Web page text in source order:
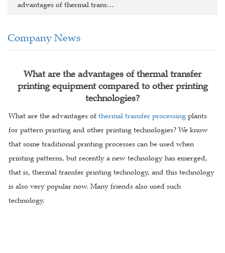
advantages of thermal trans…
Company News
What are the advantages of thermal transfer
printing equipment compared to other printing
technologies?
What are the advantages of thermal transfer processing plants
for pattern printing and other printing technologies? We know
that some traditional printing processes can be used when
printing patterns, but recently a new technology has emerged,
that is, thermal transfer printing technology, and this technology
is also very popular now. Many friends also used such
technology.